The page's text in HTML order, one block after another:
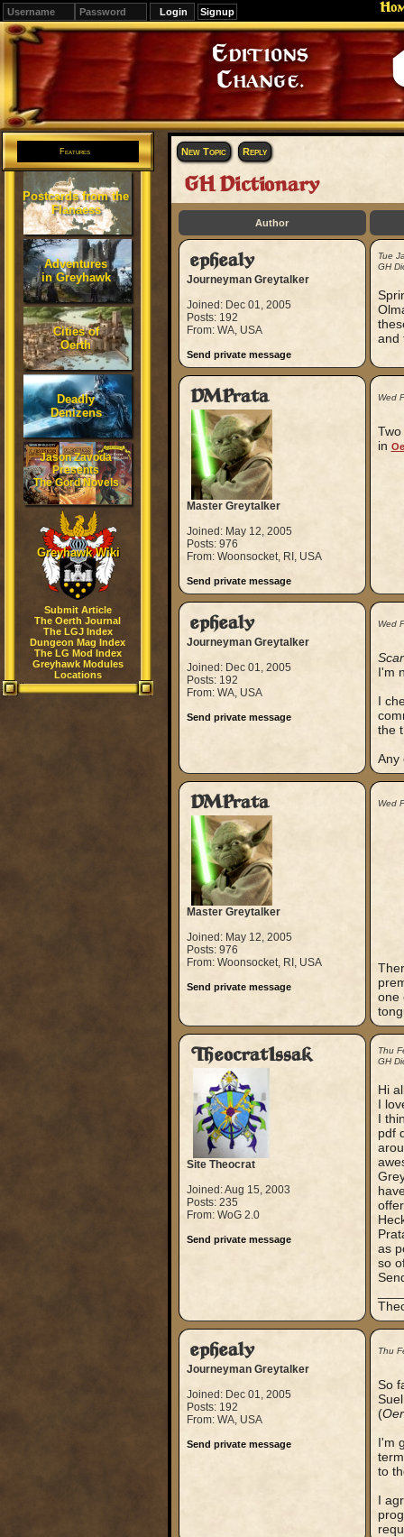
Signup
Editions
Change.
Features
Postcards from the
Flanaess
Adventures
in Greyhawk
Cities of
Oerth
Deadly
Denizens
Jason Zavoda
Presents
The Gord Novels
Greyhawk Wiki
Submit Article
The Oerth Journal
The LGJ Index
Dungeon Mag Index
The LG Mod Index
Greyhawk Modules
Locations
New Topic Reply
GH Dictionary
Author
ephealy
Journeyman Greytalker
Joined: Dec 01, 2005
Posts: 192
From: WA, USA
Send private message
Tue
GH
and
DMPrata
Master Greytalker
Joined: May 12, 2005
Posts: 976
From: Woonsocket, RI, USA
Send private message
Wed
in
ephealy
Journeyman Greytalker
Joined: Dec 01, 2005
Posts: 192
From: WA, USA
Send private message
Wed
I'm
I
the
Any
DMPrata
Master Greytalker
Joined: May 12, 2005
Posts: 976
From: Woonsocket, RI, USA
Send private message
Wed
one
TheocratIssak
Site Theocrat
Joined: Aug 15, 2003
Posts: 235
From: WoG 2.0
Send private message
Thu
GH
Hi
I
I
pdf
as
so
ephealy
Journeyman Greytalker
Joined: Dec 01, 2005
Posts: 192
From: WA, USA
Send private message
Thu
So
(
I'm
to
I